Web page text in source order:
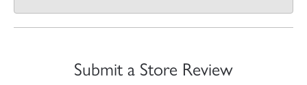
Submit a Store Review